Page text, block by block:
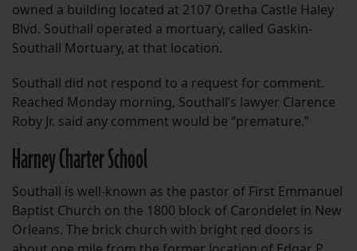
owned a building located at 2107 Oretha Castle Haley
Blvd. Southall operated a mortuary, called Gaskin-
Southall Mortuary, at that location.
Southall did not respond to a request for comment.
Reached Monday morning, Southall’s lawyer Clarence
Roby Jr. said any comment would be “premature.”
Harney Charter School
Southall is well-known as the pastor of First Emmanuel
Baptist Church on the 1800 block of Carondelet in New
Orleans. The brick church with bright red doors is